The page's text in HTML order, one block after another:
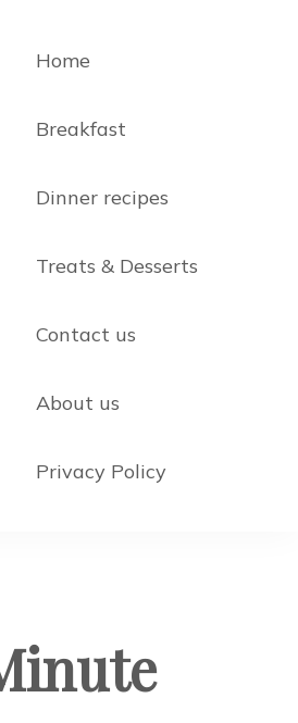
Home
Breakfast
Dinner recipes
Treats & Desserts
Contact us
About us
Privacy Policy